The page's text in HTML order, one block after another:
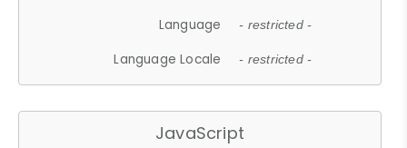
Language - restricted -
Language Locale - restricted -
JavaScript